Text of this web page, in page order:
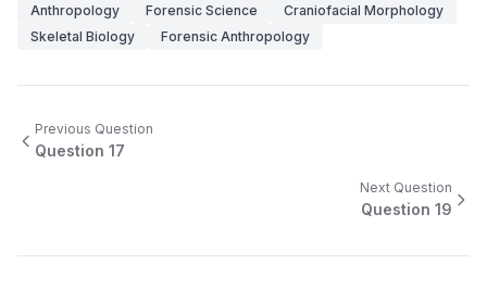
Anthropology Forensic Science
Craniofacial Morphology
Skeletal Biology
Forensic Anthropology
Previous Question
Question 17
Next Question
Question 19